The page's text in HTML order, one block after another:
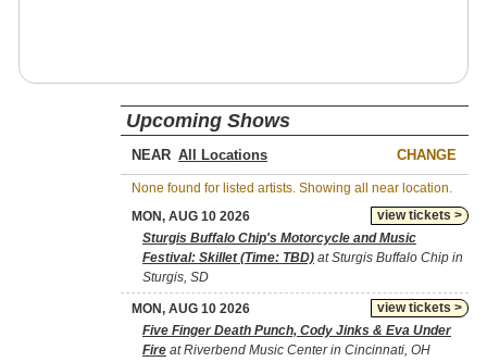
Upcoming Shows
NEAR CHANGE
None found for listed artists. Showing all near location.
view tickets >
MON, AUG 10 2026
Sturgis Buffalo Chip's Motorcycle and Music
Festival: Skillet (Time: TBD) at Sturgis Buffalo Chip in
Sturgis, SD
view tickets >
MON, AUG 10 2026
Five Finger Death Punch, Cody Jinks & Eva Under
Fire at Riverbend Music Center in Cincinnati, OH